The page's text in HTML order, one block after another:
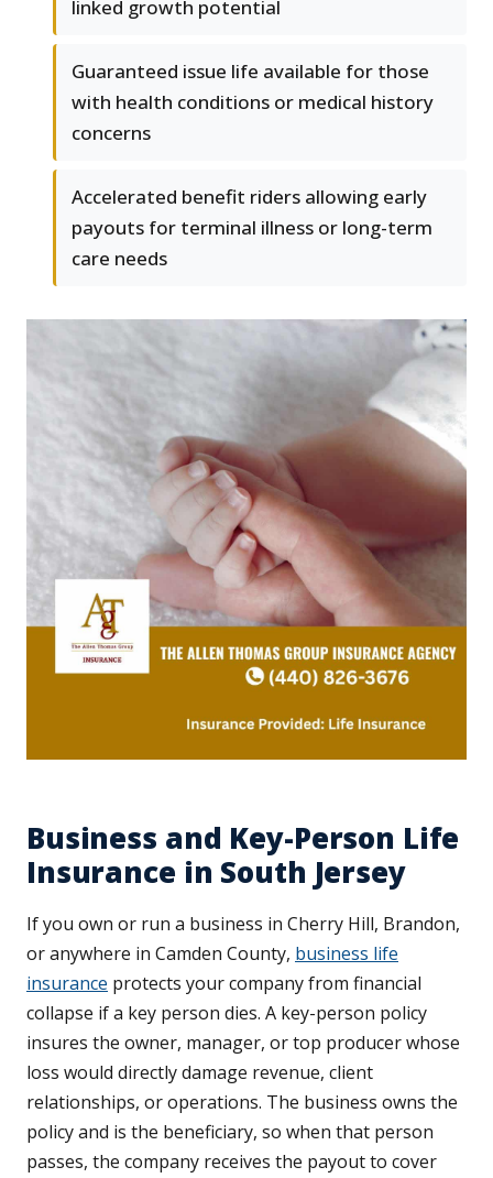
linked growth potential
Guaranteed issue life available for those
with health conditions or medical history
concerns
Accelerated benefit riders allowing early
payouts for terminal illness or long-term
care needs
Business and Key-Person Life
Insurance in South Jersey
If you own or run a business in Cherry Hill, Brandon,
or anywhere in Camden County, business life
insurance protects your company from financial
collapse if a key person dies. A key-person policy
insures the owner, manager, or top producer whose
loss would directly damage revenue, client
relationships, or operations. The business owns the
policy and is the beneficiary, so when that person
passes, the company receives the payout to cover